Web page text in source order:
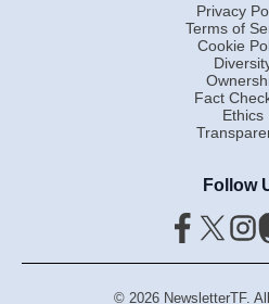
Privacy
Terms of
Cookie
Fact
Ethics
Follow
© 2026 NewsletterTF.